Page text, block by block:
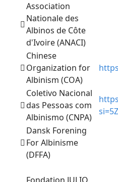
Association
Nationale des
Albinos de Côte
d'Ivoire (ANACI)
Chinese
Organization for
Albinism (COA)
Coletivo Nacional
das Pessoas com
Albinismo (CNPA)
Dansk Forening
For Albinisme
(DFFA)